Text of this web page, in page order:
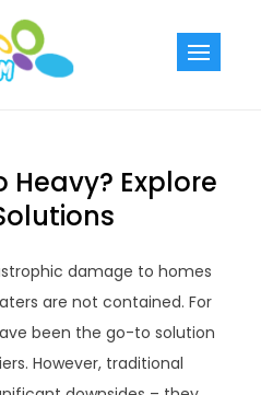
Explore
damage to homes
are not contained. For
been the go-to solution
However, traditional